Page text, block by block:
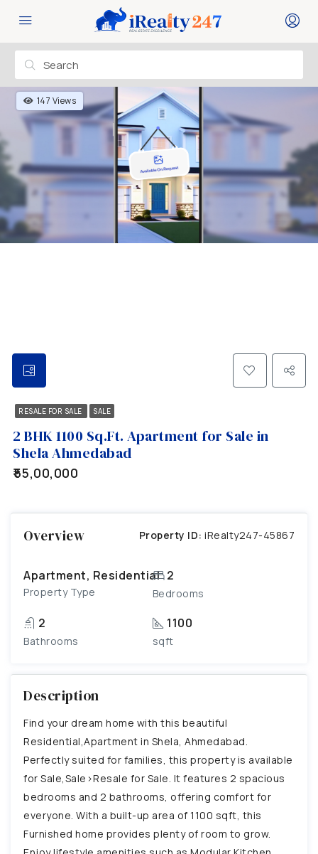
147 Views
RESALE FOR SALE SALE
2 BHK 1100 Sq.Ft. Apartment for Sale in
Shela Ahmedabad
₹55,00,000
Overview Property ID: iRealty247-45867
Apartment, Residential
Property Type
2
Bedrooms
2
Bathrooms
1100
sqft
Description
Find your dream home with this beautiful
Residential,Apartment in Shela, Ahmedabad.
Perfectly suited for families, this property is available
for Sale,Sale>Resale for Sale. It features 2 spacious
bedrooms and 2 bathrooms, offering comfort for
everyone. With a built-up area of 1100 sqft, this
Furnished home provides plenty of room to grow.